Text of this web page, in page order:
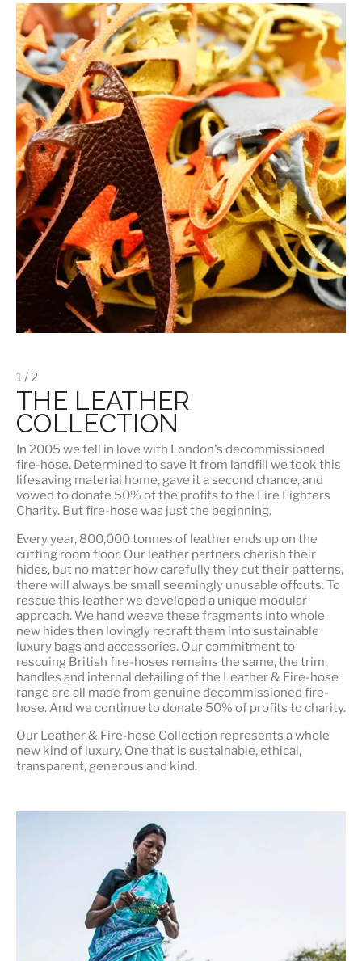
1 / 2
THE LEATHER
COLLECTION
In 2005 we fell in love with London's decommissioned
fire-hose. Determined to save it from landfill we took this
lifesaving material home, gave it a second chance, and
vowed to donate 50% of the profits to the Fire Fighters
Charity. But fire-hose was just the beginning.
Every year, 800,000 tonnes of leather ends up on the
cutting room floor. Our leather partners cherish their
hides, but no matter how carefully they cut their patterns,
there will always be small seemingly unusable offcuts. To
rescue this leather we developed a unique modular
approach. We hand weave these fragments into whole
new hides then lovingly recraft them into sustainable
luxury bags and accessories. Our commitment to
rescuing British fire-hoses remains the same, the trim,
handles and internal detailing of the Leather & Fire-hose
range are all made from genuine decommissioned fire-
hose. And we continue to donate 50% of profits to charity.
Our Leather & Fire-hose Collection represents a whole
new kind of luxury. One that is sustainable, ethical,
transparent, generous and kind.